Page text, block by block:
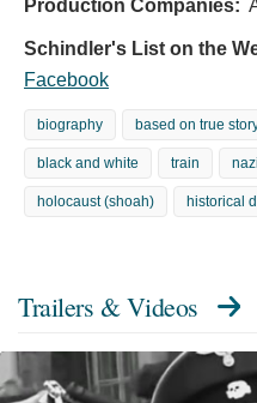
Production Companies:
Schindler's List on the
Facebook
biography based on true
black and white train nazi
holocaust (shoah) historical
Trailers & Videos